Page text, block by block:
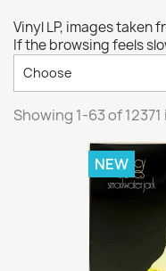
Vinyl LP, images taken
If the browsing feels
Choose
Showing 1-63 of
NEW